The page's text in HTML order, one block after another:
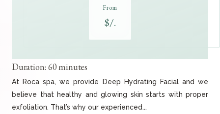
Duration: 60 minutes
At Roca spa, we provide Deep Hydrating Facial and we
believe that healthy and glowing skin starts with proper
exfoliation. That’s why our experienced...
From
$/.